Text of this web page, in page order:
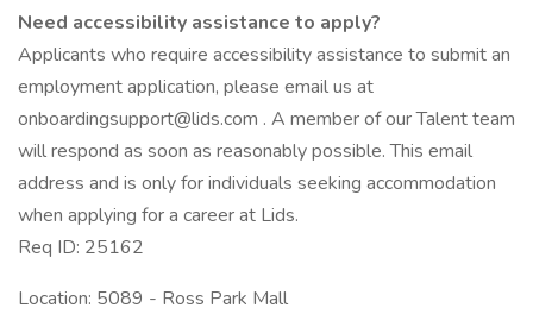
Need accessibility assistance to apply?
Applicants who require accessibility assistance to submit an
employment application, please email us at
onboardingsupport@lids.com . A member of our Talent team
will respond as soon as reasonably possible. This email
address and is only for individuals seeking accommodation
when applying for a career at Lids.
Req ID: 25162
Location: 5089 - Ross Park Mall